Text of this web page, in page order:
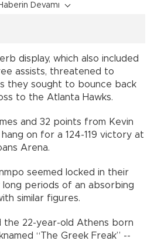
Devamı
display, which also included
assists, threatened to
they sought to bounce back
to the Atlanta Hawks.
and 32 points from Kevin
on for a 124-119 victory at
Arena.
seemed locked in their
periods of an absorbing
similar figures.
the 22-year-old Athens born
“The Greek Freak” --